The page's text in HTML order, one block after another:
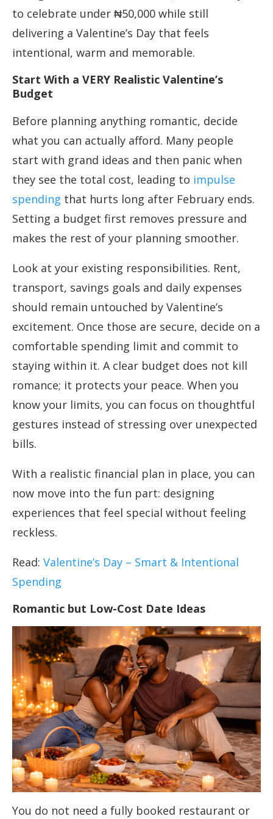
to celebrate under ₦50,000 while still
delivering a Valentine’s Day that feels
intentional, warm and memorable.
Start With a VERY Realistic Valentine’s
Budget
Before planning anything romantic, decide
what you can actually afford. Many people
start with grand ideas and then panic when
they see the total cost, leading to impulse
spending that hurts long after February ends.
Setting a budget first removes pressure and
makes the rest of your planning smoother.
Look at your existing responsibilities. Rent,
transport, savings goals and daily expenses
should remain untouched by Valentine’s
excitement. Once those are secure, decide on a
comfortable spending limit and commit to
staying within it. A clear budget does not kill
romance; it protects your peace. When you
know your limits, you can focus on thoughtful
gestures instead of stressing over unexpected
bills.
With a realistic financial plan in place, you can
now move into the fun part: designing
experiences that feel special without feeling
reckless.
Read: Valentine’s Day – Smart & Intentional
Spending
Romantic but Low-Cost Date Ideas
You do not need a fully booked restaurant or